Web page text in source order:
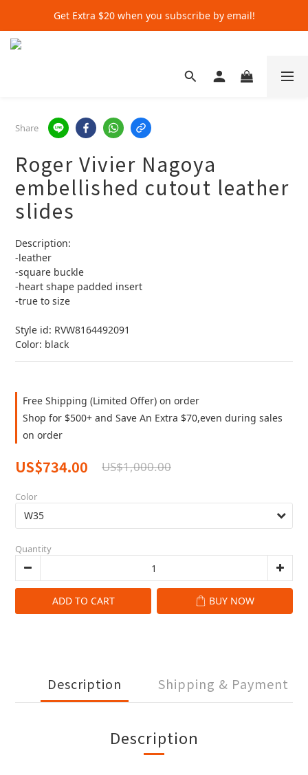
Get Extra $20 when you subscribe by email!
Get Extra $20 when you subscribe by email!
Get Extra $20 when you subscribe by email!
Share
Roger Vivier Nagoya
embellished cutout leather
slides
Description:
-leather
-square buckle
-heart shape padded insert
-true to size
Style id: RVW8164492091
Color: black
Free Shipping (Limited Offer) on order
Shop for $500+ and Save An Extra $70,even during sales
on order
US$734.00 US$1,000.00
Color
Quantity
ADD TO CART BUY NOW
Description Shipping & Payment
Description